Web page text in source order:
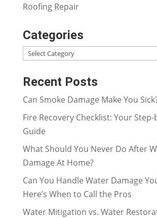
Roofing Repair
Categories
Categories
Recent Posts
Can Smoke Damage Make You
Fire Recovery Checklist: Your Step-
Guide
What Should You Never Do After
Damage At Home?
Can You Handle Water Damage
Here’s When to Call the Pros
Water Mitigation vs. Water